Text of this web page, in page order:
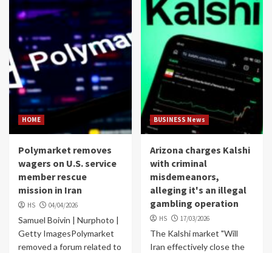
HOME
Polymarket removes
wagers on U.S. service
member rescue
mission in Iran
HS 04/04/2026
Samuel Boivin | Nurphoto |
Getty ImagesPolymarket
removed a forum related to
BUSINESS News
Arizona charges Kalshi
with criminal
misdemeanors,
alleging it's an illegal
gambling operation
HS 17/03/2026
The Kalshi market "Will
Iran effectively close the